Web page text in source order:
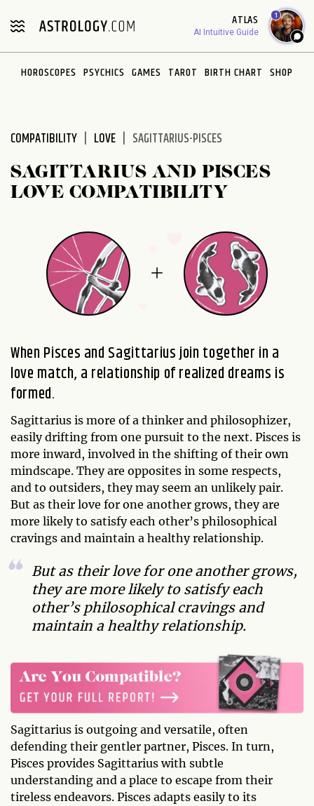
note:
includes
ATLAS
AI Intuitive Guide
1
HOROSCOPES PSYCHICS GAMES TAROT BIRTH CHART SHOP
COMPATIBILITY LOVE SAGITTARIUS-PISCES
SAGITTARIUS AND PISCES
LOVE COMPATIBILITY
When Pisces and Sagittarius join together in a
love match, a relationship of realized dreams is
formed.
Sagittarius is more of a thinker and philosophizer,
easily drifting from one pursuit to the next. Pisces is
more inward, involved in the shifting of their own
mindscape. They are opposites in some respects,
and to outsiders, they may seem an unlikely pair.
But as their love for one another grows, they are
more likely to satisfy each other’s philosophical
cravings and maintain a healthy relationship.
But as their love for one another grows,
they are more likely to satisfy each
other’s philosophical cravings and
maintain a healthy relationship.
Sagittarius is outgoing and versatile, often
defending their gentler partner, Pisces. In turn,
Pisces provides Sagittarius with subtle
understanding and a place to escape from their
tireless endeavors. Pisces adapts easily to its